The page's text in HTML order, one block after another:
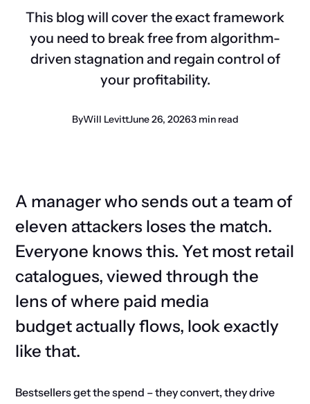
This blog will cover the exact framework
you need to break free from algorithm-
driven stagnation and regain control of
your profitability.
ByWill LevittJune 26, 20263 min read
A manager who sends out a team of
eleven attackers loses the match.
Everyone knows this. Yet most retail
catalogues, viewed through the
lens of where paid media
budget actually flows, look exactly
like that.
Bestsellers get the spend –they convert, they drive